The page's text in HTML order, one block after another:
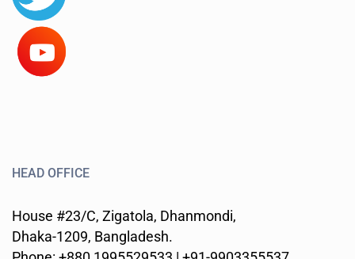
HEAD OFFICE
House #23/C, Zigatola, Dhanmondi,
Dhaka-1209, Bangladesh.